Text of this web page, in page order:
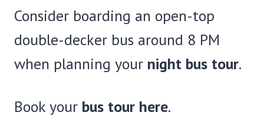
Consider boarding an open-top
double-decker bus around 8 PM
when planning your night bus tour.
Book your bus tour here.